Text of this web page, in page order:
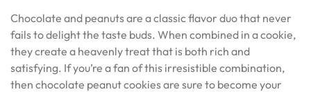
Chocolate and peanuts are a classic flavor duo that never
fails to delight the taste buds. When combined in a cookie,
they create a heavenly treat that is both rich and
satisfying. If you’re a fan of this irresistible combination,
then chocolate peanut cookies are sure to become your